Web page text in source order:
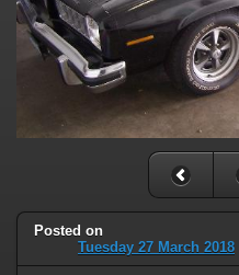
Posted on
Tuesday 27 March 2018